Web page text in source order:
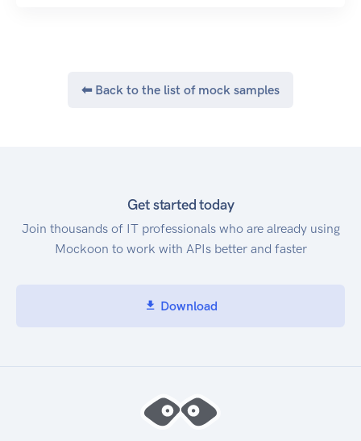
⬅ Back to the list of mock samples
Get started today
Join thousands of IT professionals who are already using
Mockoon to work with APIs better and faster
Download